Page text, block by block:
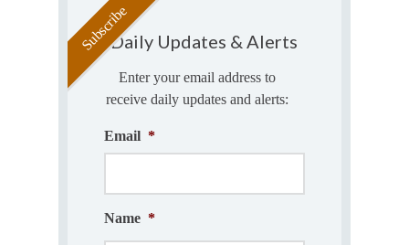
Daily Updates & Alerts
Enter your email address to
receive daily updates and alerts:
Email *
Name *